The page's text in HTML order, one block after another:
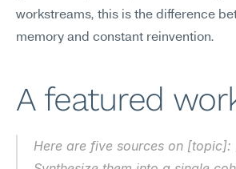
workstreams, this is the difference
memory and constant reinvention.
A featured
Here are five sources on [topic]: